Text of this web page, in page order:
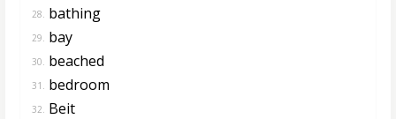
28. bathing
29. bay
30. beached
31. bedroom
32. Beit